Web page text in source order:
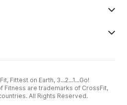
Fittest on Earth, 3...2...1...Go!
Fitness are trademarks of CrossFit,
All Rights Reserved.